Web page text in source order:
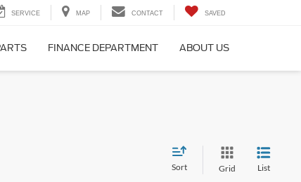
SERVICE MAP CONTACT SAVED
FINANCE DEPARTMENT ABOUT US
Sort Grid List